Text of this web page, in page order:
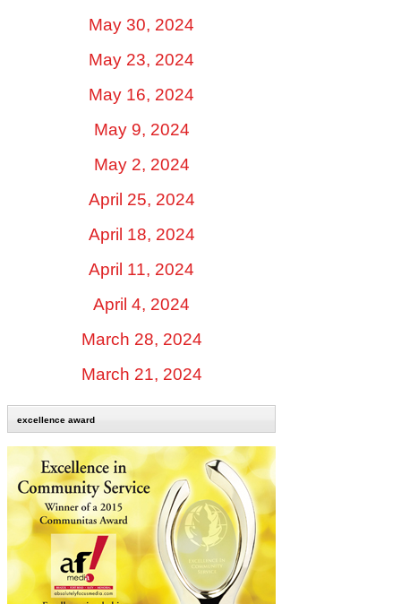
May 30, 2024
May 23, 2024
May 16, 2024
May 9, 2024
May 2, 2024
April 25, 2024
April 18, 2024
April 11, 2024
April 4, 2024
March 28, 2024
March 21, 2024
excellence award